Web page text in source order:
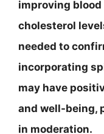
improving
cholesterol
needed to
incorporating
may have
and well-being,
in moderation.